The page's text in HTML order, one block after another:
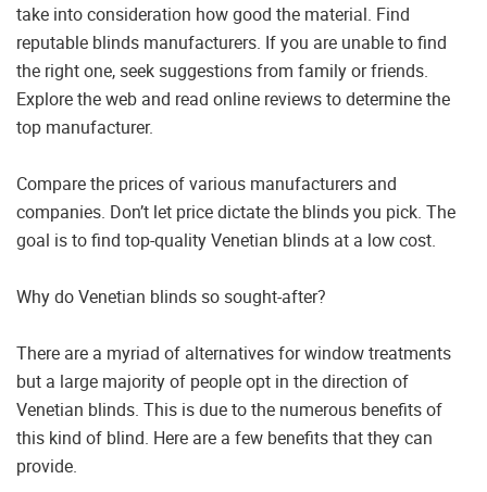
take into consideration how good the material. Find
reputable blinds manufacturers. If you are unable to find
the right one, seek suggestions from family or friends.
Explore the web and read online reviews to determine the
top manufacturer.
Compare the prices of various manufacturers and
companies. Don’t let price dictate the blinds you pick. The
goal is to find top-quality Venetian blinds at a low cost.
Why do Venetian blinds so sought-after?
There are a myriad of alternatives for window treatments
but a large majority of people opt in the direction of
Venetian blinds. This is due to the numerous benefits of
this kind of blind. Here are a few benefits that they can
provide.